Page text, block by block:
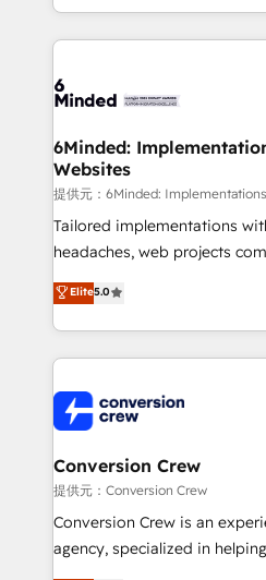
solutions to complex GTM
Our Expertise 🔹 Onboarding & Implementation:
tailored to your GTM motion. 🔹 Migrations:
from other CRMs to
downtime. 🔹 RevOps Strategy: Align teams,
processes, and data to drive
Integrations: Connect
for better adoption. 🔹 Custom Solutions: Build
SOC 2 Type II and ISO
our commitment to data
6Minded:
Websites
提供元：6Minded:
Tailored implementations
headaches, web projects
house team of certified CRM
developers, designers, and
aspects of your HubSpot. ✨ 400+ global clients ✨
100+ seamless migrations
implementations, and 5,000+
generating 7-digit MRR from
CS: 245% organic growth &
full-funnel HubSpot project ✨
boost with a new HubSpot site Recognized
🏆 HubSpot Platform
Elite5.0
Conversion Crew
提供元：Conversion Crew
Conversion Crew is an
agency, specialized in
online processes. This means